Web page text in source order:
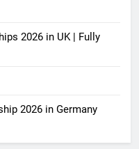
2026 in UK | Fully
2026 in Germany